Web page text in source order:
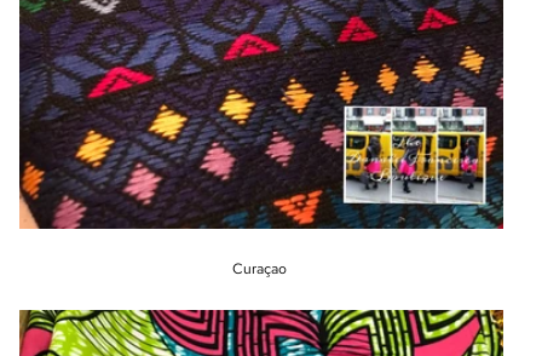
Curaçao